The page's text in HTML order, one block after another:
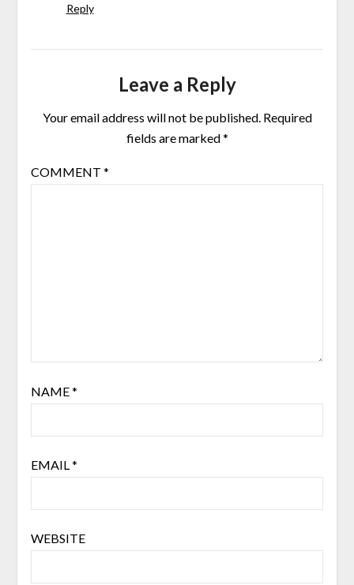
Reply
Leave a Reply
Your email address will not be published. Required
fields are marked*
COMMENT *
NAME*
EMAIL*
WEBSITE